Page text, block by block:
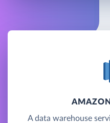
A data warehouse